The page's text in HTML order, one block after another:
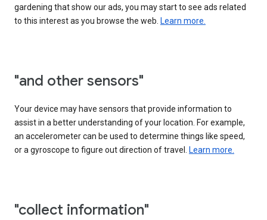
gardening that show our ads, you may start to see ads related
to this interest as you browse the web. Learn more.
"and other sensors"
Your device may have sensors that provide information to
assist in a better understanding of your location. For example,
an accelerometer can be used to determine things like speed,
or a gyroscope to figure out direction of travel. Learn more.
"collect information"